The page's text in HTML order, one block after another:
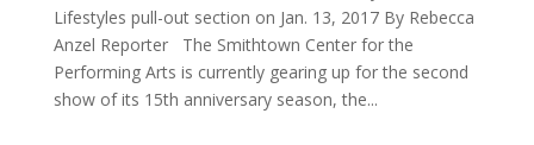
Lifestyles pull-out section on Jan. 13, 2017 By Rebecca
Anzel Reporter The Smithtown Center for the
Performing Arts is currently gearing up for the second
show of its 15th anniversary season, the...